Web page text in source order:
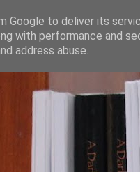
Google to deliver its
with performance and
address abuse.